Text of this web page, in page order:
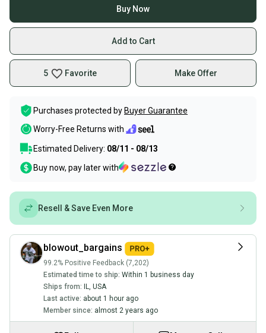
Buy Now
Add to Cart
5 Favorite Make Offer
Purchases protected by Buyer Guarantee
Worry-Free Returns with
Estimated Delivery: 08/11 - 08/13
Buy now, pay later with
Resell & Save Even More
blowout_bargains
99.2% Positive Feedback (7,202)
Estimated time to ship: Within 1 business day
Ships from: IL
USA
Last active: about 1 hour ago
Member since: almost 2 years ago